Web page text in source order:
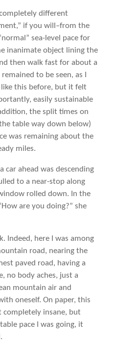
different
if you will–from the
sea-level pace for
inanimate object lining the
then walk fast for about a
to be seen, as I
this before, but it felt
easily sustainable
the split times on
table way down below)
was remaining about the
miles.
car ahead was descending
to a near-stop along
rolled down. In the
are you doing?” she
Indeed, here I was among
road, nearing the
paved road, having a
no body aches, just a
mountain air and
oneself. On paper, this
completely insane, but
pace I was going, it